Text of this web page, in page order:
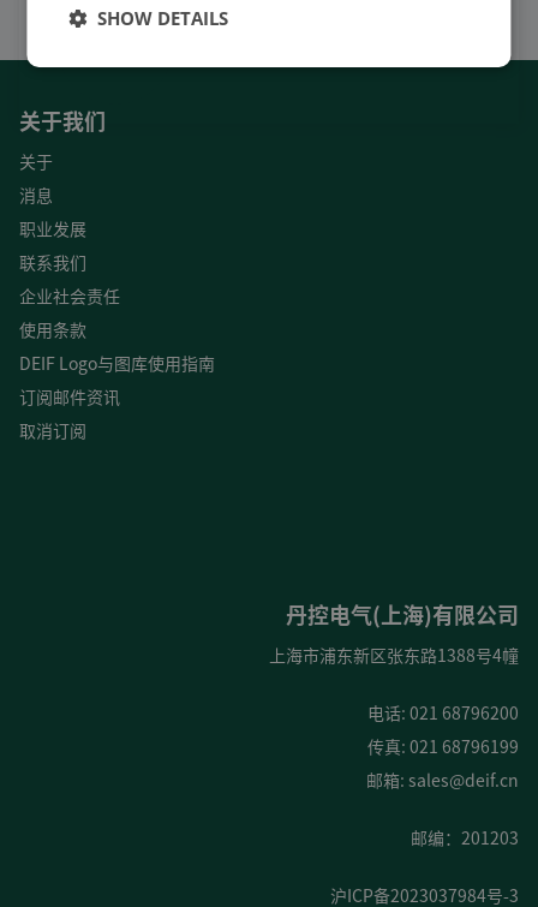
关于我们
关于
消息
职业发展
联系我们
企业社会责任
使用条款
DEIF Logo与图库使用指南
订阅邮件资讯
取消订阅
丹控电气(上海)有限公司
上海市浦东新区张东路1388号4幢
电话: 021 68796200
传真: 021 68796199
邮箱: sales@deif.cn
邮编：201203
沪ICP备2023037984号-3
SHOW DETAILS